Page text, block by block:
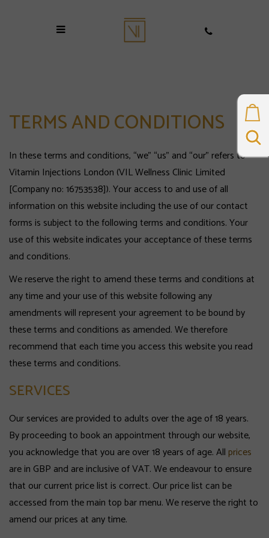
TERMS AND CONDITIONS
In these terms and conditions, “we” “us” and “our” refers to
Vitamin Injections London (VIL Wellness Clinic Limited
[Company no: 16753538]). Your access to and use of all
information on this website including the use of our contact
forms is subject to the following terms and conditions. Your
use of this website indicates your acceptance of these terms
and conditions.
We reserve the right to amend these terms and conditions at
any time and your use of this website following any
amendments will represent your agreement to be bound by
these terms and conditions as amended. We therefore
recommend that each time you access this website you read
these terms and conditions.
SERVICES
Our services are provided to adults over the age of 18 years.
By proceeding to book an appointment through our website,
you acknowledge that you are over 18 years of age. All prices
are in GBP and are inclusive of VAT. We endeavour to ensure
that our current price list is correct. Our price list can be
accessed from the main top bar menu. We reserve the right to
amend our prices at any time.